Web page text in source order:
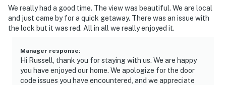
🗺️ Nearby Activities & Restaurants
Explore Daytona's best — from classic beach
► Daytona Beach Boardwalk & Pier – rides, arcades &
oceanfront fun
We really had a good time. The view was beautiful. We are local
and just came by for a quick getaway. There was an issue with
the lock but it was red. All in all we really enjoyed it.
Manager response:
Hi Russell, thank you for staying with us. We are happy
you have enjoyed our home. We apologize for the door
code issues you have encountered, and we appreciate